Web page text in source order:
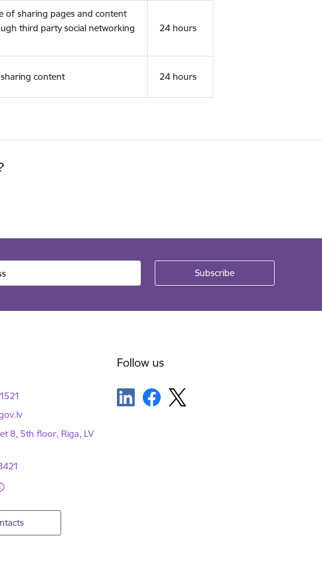
of sharing pages and content
third party social networking
24 hours
content 24 hours
8, 5th floor, Riga, LV
Follow us